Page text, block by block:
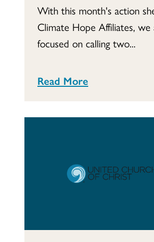
With this month's action
Climate Hope Affiliates, we
focused on calling two...
Read More